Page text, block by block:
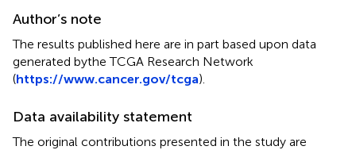
Author’s note
The results published here are in part based upon data
generated bythe TCGA Research Network
(https://www.cancer.gov/tcga).
Data availability statement
The original contributions presented in the study are